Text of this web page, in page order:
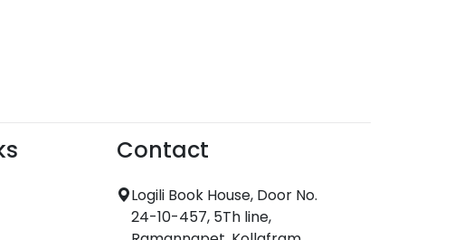
Contact
Logili Book House, Door No.
24-10-457, 5Th line,